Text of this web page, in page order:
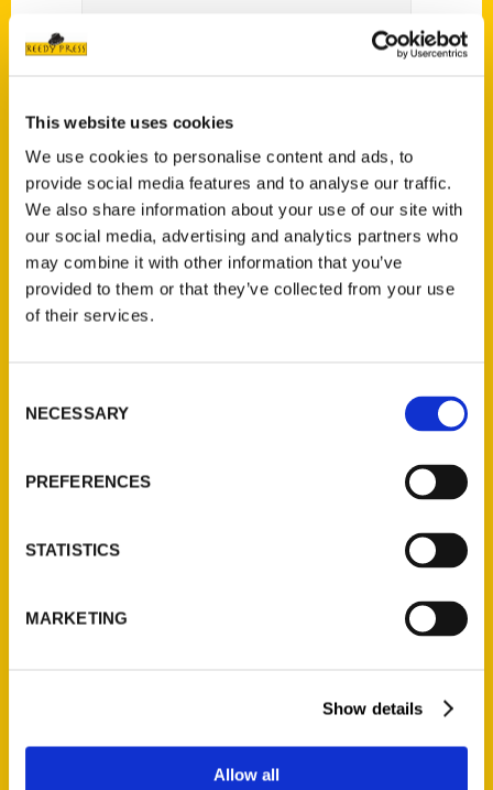
This website uses cookies
We use cookies to personalise content and ads, to
provide social media features and to analyse our traffic.
We also share information about your use of our site with
our social media, advertising and analytics partners who
may combine it with other information that you’ve
provided to them or that they’ve collected from your use
of their services.
Selection
NECESSARY
PREFERENCES
STATISTICS
MARKETING
Show details
Allow all
Yvonne Horn, the author of the bestselling
‘100 Things to do in Sonoma County Before
You Die,’ will be selling and signing copies
of the book on Tuesday, June 29, from 10
a.m. to 12:30 p.m. at the east side farmer’s
market at Lucchesi Park, 320 North
McDowell Blvd.
Contact Us
Ask a Question